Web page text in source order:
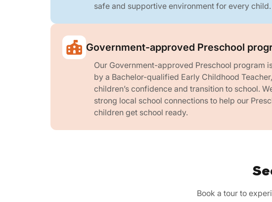
safe and supportive environment for every child.
Government-approved Preschool
Our Government-approved Preschool program
by a Bachelor-qualified Early Childhood
children’s confidence and transition to school.
strong local school connections to help our
children get school ready.
Book a tour to